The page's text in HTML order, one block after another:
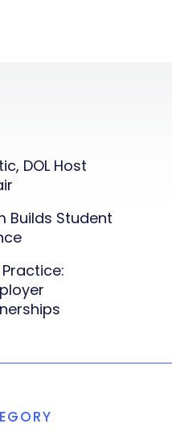
DOL Host
Builds Student